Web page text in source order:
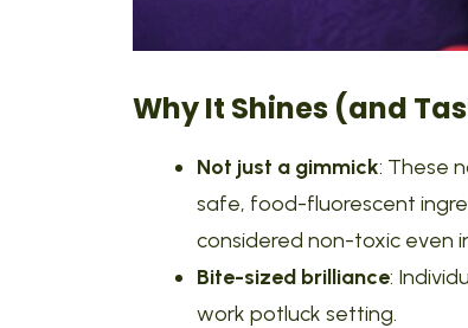
Why It Shines (and
Not just a gimmick: These
safe, food-fluorescent
considered non-toxic even
Bite-sized brilliance:
work potluck setting.